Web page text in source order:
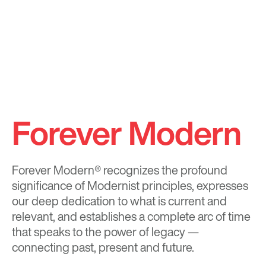
Forever Modern
Forever Modern®recognizes the profound
significance of Modernist principles, expresses
our deep dedication to what is current and
relevant, and establishes a complete arc of time
that speaks to the power of legacy —
connecting past, present and future.